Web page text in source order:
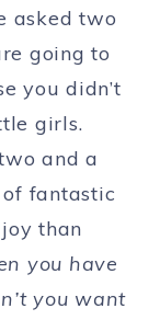
asked two
going to
you didn’t
girls.
and a
fantastic
than
you have
you want